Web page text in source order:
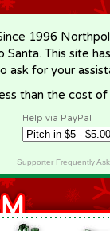
1996
This site
ask for your
than the cost
Help via PayPal
Supporter Frequently